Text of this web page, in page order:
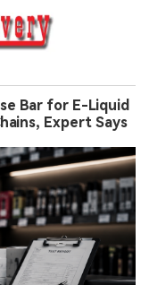
Bar for E-Liquid
Expert Says